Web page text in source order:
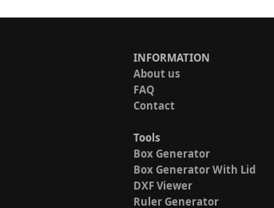
INFORMATION
About us
FAQ
Contact
Tools
Box Generator
Box Generator With Lid
DXF Viewer
Ruler Generator